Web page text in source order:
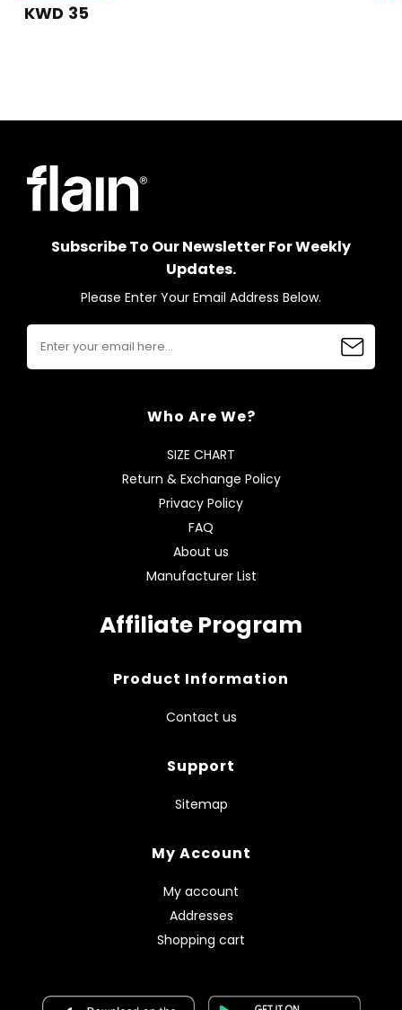
KWD 35
Subscribe To Our Newsletter For Weekly
Updates.
Please Enter Your Email Address Below.
Who Are We?
SIZE CHART
Return & Exchange Policy
Privacy Policy
FAQ
About us
Manufacturer List
Affiliate Program
Product Information
Contact us
Support
Sitemap
My Account
My account
Addresses
Shopping cart